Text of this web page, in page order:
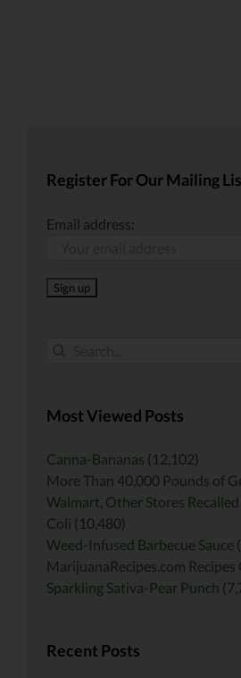
Register For Our Mailing
Email address:
Most Viewed Posts
Canna-Bananas (12,102)
More Than 40,000 Pounds of
Walmart, Other Stores
Coli (10,480)
Weed-Infused Barbecue Sauce
MarijuanaRecipes.com Recipes
Sparkling Sativa-Pear Punch
Recent Posts